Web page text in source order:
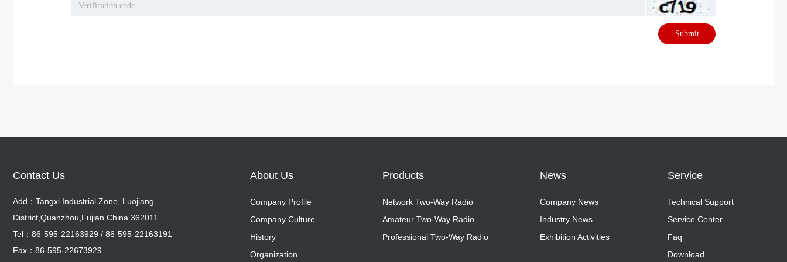
Submit
About Us
Company Profile
Company Profile
Company Culture
Company Culture
History
History
Organization
Products
Network Two-Way Radio
Network Two-Way Radio
Amateur Two-Way Radio
Amateur Two-Way Radio
Professional Two-Way Radio
News
Company News
Company News
Industry News
Industry News
Exhibition Activities
Service
Technical Support
Technical Support
Service Center
Service Center
Faq
Faq
Download
Contact Us
Add：Tangxi Industrial Zone, Luojiang
District,Quanzhou,Fujian China 362011
Tel：86-595-22163929 / 86-595-22163191
Fax：86-595-22673929